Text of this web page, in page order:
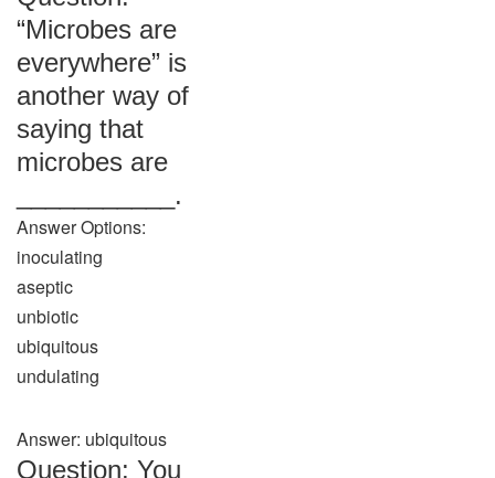
“Microbes are
everywhere” is
another way of
saying that
microbes are
___________.
Answer Options:
inoculating
aseptic
unbiotic
ubiquitous
undulating
Answer: ubiquitous
Question: You